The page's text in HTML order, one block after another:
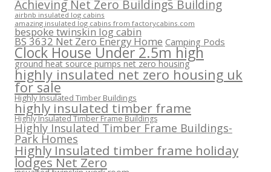
Achieving Net Zero Buildings Building
airbnb insulated log cabins
amazing insulated log cabins from factorycabins.com
bespoke twinskin log cabin
BS 3632 Net Zero Energy Home Camping Pods
Clock House Under 2.5m high
ground heat source pumps net zero housing
highly insulated net zero housing uk
for sale
Highly Insulated Timber Buildings
highly insulated timber frame
Highly Insulated Timber Frame Buildings
Highly Insulated Timber Frame Buildings-
Park Homes
Highly Insulated timber frame holiday
lodges Net Zero